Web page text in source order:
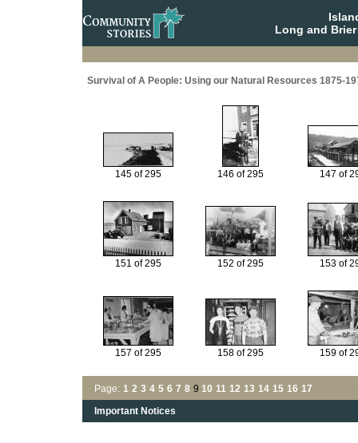
Long and
Survival of A People: Using our Natural Resources 1875-
145 of 295 146 of 295 147 of
151 of 295 152 of 295 153 of
157 of 295 158 of 295 159 of
Page: 1 2 3 4 5 6 7 8 9 10 11 12 13 14 15 16 17
Important Notices